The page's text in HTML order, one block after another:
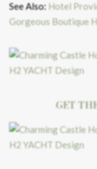
See Also: Hotel
Gorgeous Boutique
GET